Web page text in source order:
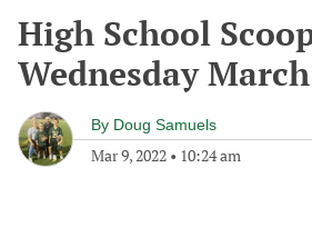
High School
Wednesday
By Doug Samuels
Mar 9, 2022 • 10:24 am